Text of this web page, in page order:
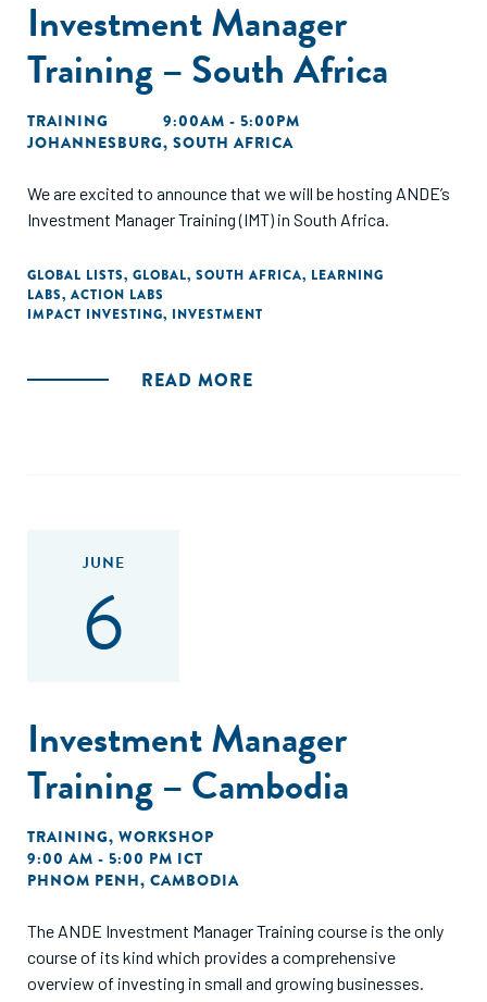
Investment Manager
Training – South Africa
TRAINING
9:00AM - 5:00PM
JOHANNESBURG, SOUTH AFRICA
We are excited to announce that we will be hosting ANDE’s
Investment Manager Training (IMT) in South Africa.
GLOBAL LISTS, GLOBAL, SOUTH AFRICA, LEARNING
LABS, ACTION LABS
IMPACT INVESTING, INVESTMENT
READ MORE
JUNE
6
Investment Manager
Training – Cambodia
TRAINING, WORKSHOP
9:00 AM - 5:00 PM ICT
PHNOM PENH, CAMBODIA
The ANDE Investment Manager Training course is the only
course of its kind which provides a comprehensive
overview of investing in small and growing businesses.